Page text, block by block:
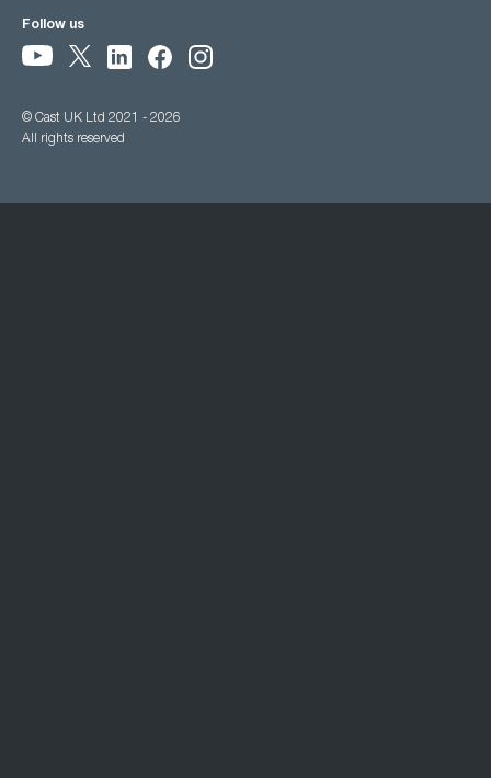
Follow us
© Cast UK Ltd 2021 - 2026
All rights reserved